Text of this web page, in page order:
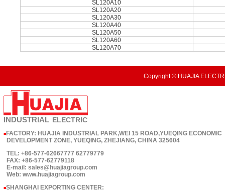
SL120A10
SL120A20
SL120A30
SL120A40
SL120A50
SL120A60
SL120A70
Copyright © HUAJIA
INDUSTRIAL ELECTRIC
■ FACTORY: HUAJIA INDUSTRIAL PARK,WEI 15 ROAD,YUEQING ECONOMIC
DEVELOPMENT ZONE, YUEQING, ZHEJIANG, CHINA 325604
TEL: +86-577-62667777 62779779
FAX: +86-577-62779118
E-mail: sales@huajiagroup.com
Web: www.huajiagroup.com
■SHANGHAI EXPORTING CENTER: